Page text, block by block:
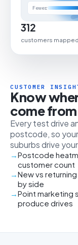
Fewer
312
customers mapped
CUSTOMER
Know
come
Every test drive
postcode, so
suburbs drive
Postcode
customer count
New vs
by side
Point marketing
produce drives